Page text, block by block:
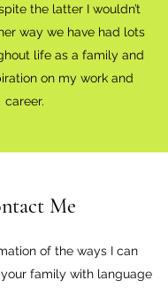
the latter I wouldn’t
way we have had lots
life as a family and
on my work and
career.
Me
of the ways I can
family with language